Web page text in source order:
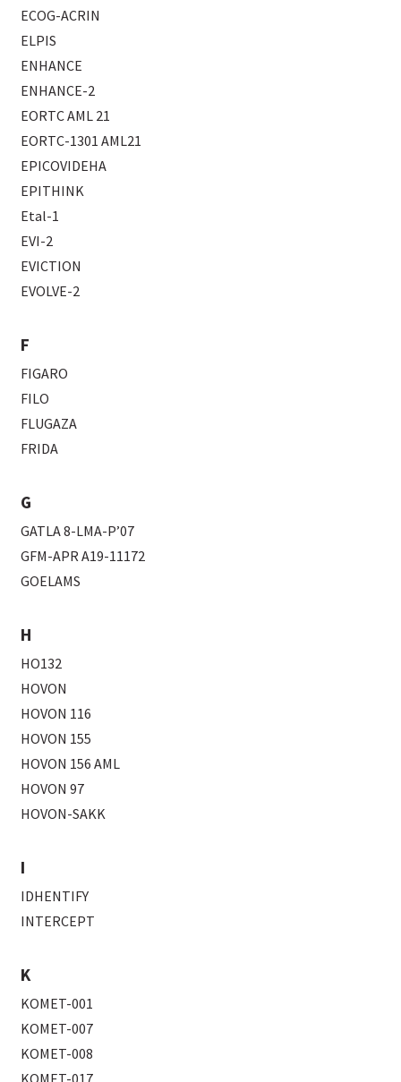
ECOG-ACRIN
ELPIS
ENHANCE
ENHANCE-2
EORTC AML 21
EORTC-1301 AML21
EPICOVIDEHA
EPITHINK
Etal-1
EVI-2
EVICTION
EVOLVE-2
F
FIGARO
FILO
FLUGAZA
FRIDA
G
GATLA 8-LMA-P’07
GFM-APR A19-11172
GOELAMS
H
HO132
HOVON
HOVON 116
HOVON 155
HOVON 156 AML
HOVON 97
HOVON-SAKK
I
IDHENTIFY
INTERCEPT
K
KOMET-001
KOMET-007
KOMET-008
KOMET-017